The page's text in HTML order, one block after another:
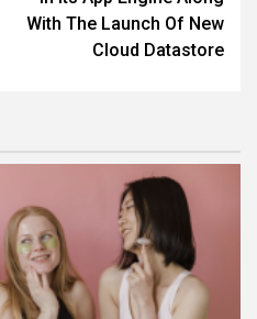
With The Launch Of New
Cloud Datastore